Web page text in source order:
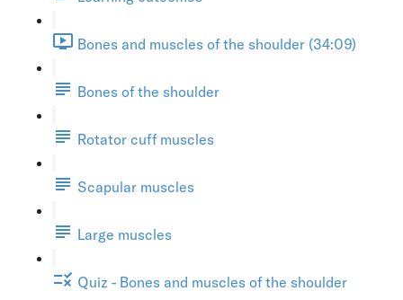
Bones and muscles of the shoulder (34:09)
Bones of the shoulder
Rotator cuff muscles
Scapular muscles
Large muscles
Quiz - Bones and muscles of the shoulder